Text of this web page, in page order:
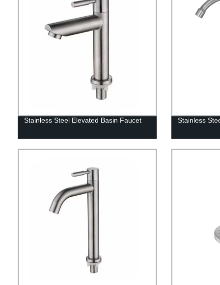
Stainless Steel Elevated Basin Faucet Stainless